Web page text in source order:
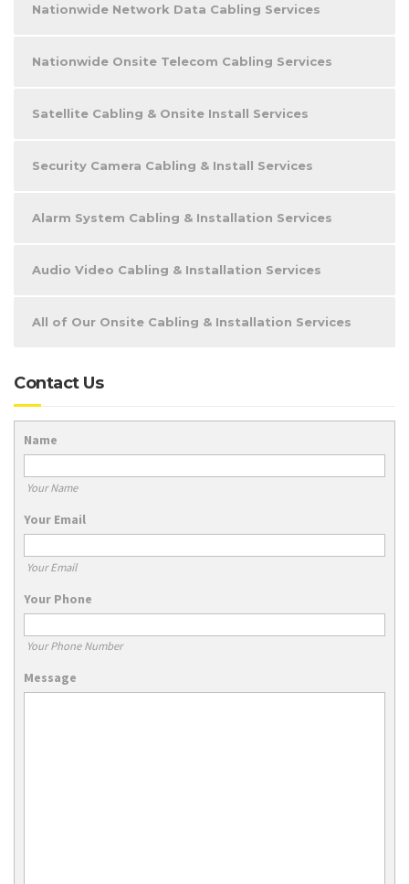
Nationwide Network Data Cabling Services
Nationwide Onsite Telecom Cabling Services
Satellite Cabling & Onsite Install Services
Security Camera Cabling & Install Services
Alarm System Cabling & Installation Services
Audio Video Cabling & Installation Services
All of Our Onsite Cabling & Installation Services
Contact Us
Name
Your Name
Your Email
Your Email
Your Phone
Your Phone Number
Message